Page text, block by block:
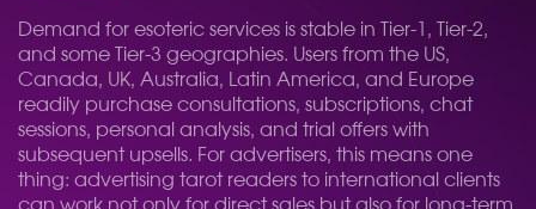
Demand for esoteric services is stable in Tier-1, Tier-2,
and some Tier-3 geographies. Users from the US,
Canada, UK, Australia, Latin America, and Europe
readily purchase consultations, subscriptions, chat
sessions, personal analysis, and trial offers with
subsequent upsells. For advertisers, this means one
thing: advertising tarot readers to international clients